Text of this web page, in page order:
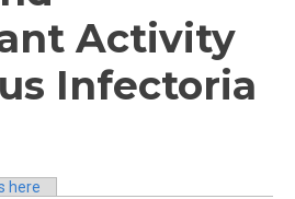
Activity
Infectoria
here